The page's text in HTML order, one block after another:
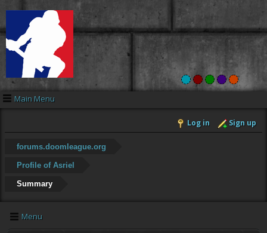
Main Menu
Log in Sign up
forums.doomleague.org
Profile of Asriel
Summary
Menu